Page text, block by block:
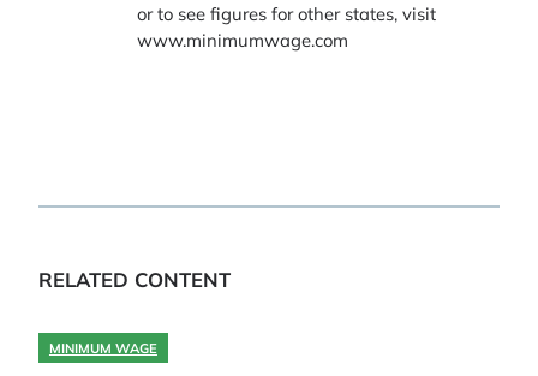
or to see figures for other states, visit
www.minimumwage.com
RELATED CONTENT
MINIMUM WAGE